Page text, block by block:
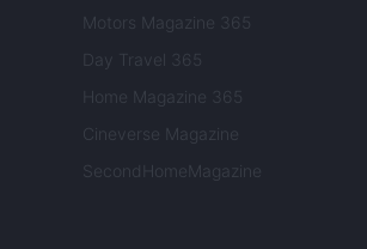
Motors Magazine 365
Day Travel 365
Home Magazine 365
Cineverse Magazine
SecondHomeMagazine